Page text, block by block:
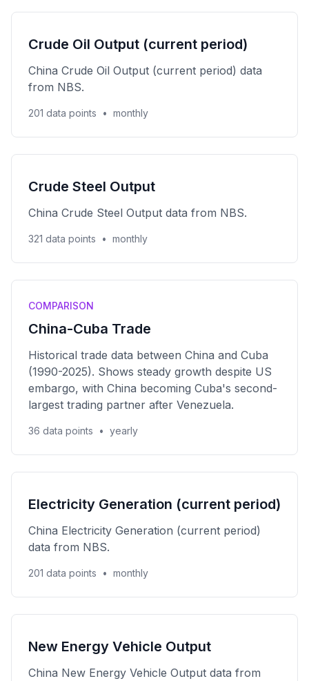
Crude Oil Output (current period)
China Crude Oil Output (current period) data
from NBS.
201 data points • monthly
Crude Steel Output
China Crude Steel Output data from NBS.
321 data points • monthly
COMPARISON
China-Cuba Trade
Historical trade data between China and Cuba
(1990-2025). Shows steady growth despite US
embargo, with China becoming Cuba's second-
largest trading partner after Venezuela.
36 data points • yearly
Electricity Generation (current period)
China Electricity Generation (current period)
data from NBS.
201 data points • monthly
New Energy Vehicle Output
China New Energy Vehicle Output data from